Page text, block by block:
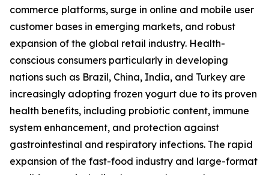
commerce platforms, surge in online and mobile user
customer bases in emerging markets, and robust
expansion of the global retail industry. Health-
conscious consumers particularly in developing
nations such as Brazil, China, India, and Turkey are
increasingly adopting frozen yogurt due to its proven
health benefits, including probiotic content, immune
system enhancement, and protection against
gastrointestinal and respiratory infections. The rapid
expansion of the fast-food industry and large-format